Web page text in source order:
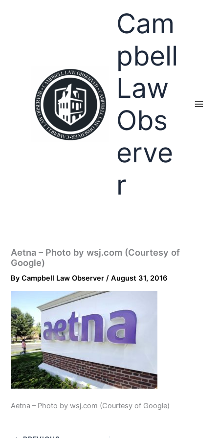
Cam
pbell
Law
Obs
erve
r
Aetna – Photo by wsj.com (Courtesy of
Google)
ByCampbell Law Observer/August 31, 2016
Aetna – Photo by wsj.com (Courtesy of Google)